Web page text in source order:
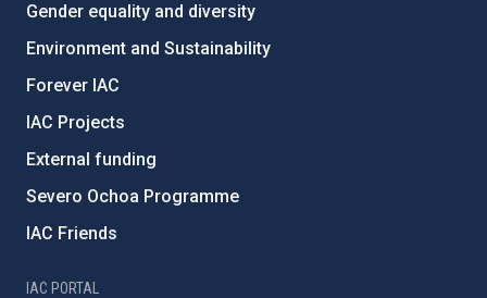
Gender equality and diversity
Environment and Sustainability
Forever IAC
IAC Projects
External funding
Severo Ochoa Programme
IAC Friends
IAC PORTAL